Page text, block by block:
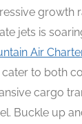
growth
jets is
Air
to both
cargo
Buckle up